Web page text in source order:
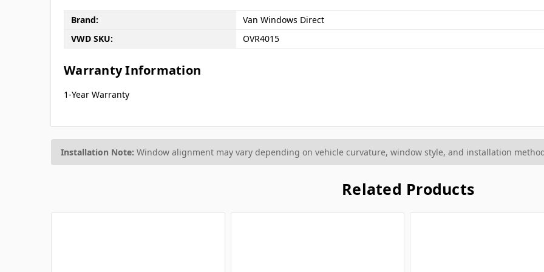
Brand:
Van Windows Direct
VWD SKU:
OVR4015
Warranty Information
1-Year Warranty
Installation Note: Window alignment may vary depending on vehicle curvature, window style, and installation
Related Products